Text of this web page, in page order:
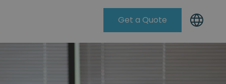
Get a Quote